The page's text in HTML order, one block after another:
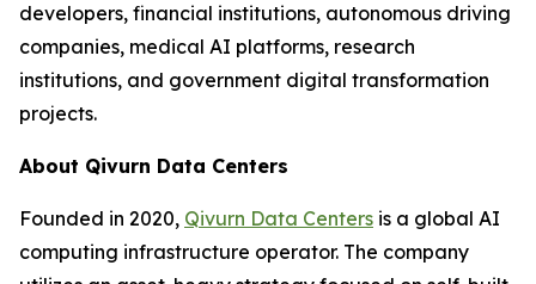
developers, financial institutions, autonomous driving
companies, medical AI platforms, research
institutions, and government digital transformation
projects.
About Qivurn Data Centers
Founded in 2020, Qivurn Data Centers is a global AI
computing infrastructure operator. The company